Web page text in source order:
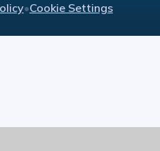
•Cookie Settings